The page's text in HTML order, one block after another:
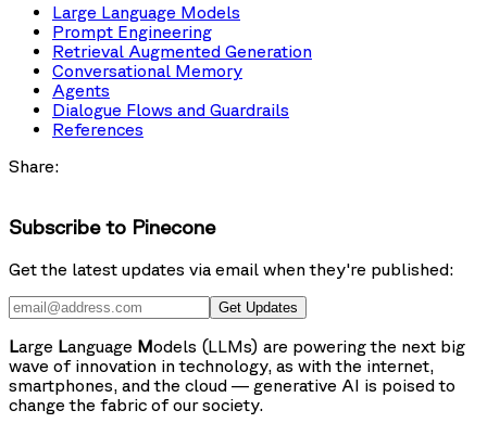
Large Language Models
Prompt Engineering
Retrieval Augmented Generation
Conversational Memory
Agents
Dialogue Flows and Guardrails
References
Share:
Subscribe to Pinecone
Get the latest updates via email when they're published:
Get Updates
Large Language Models (LLMs) are powering the next big
wave of innovation in technology, as with the internet,
smartphones, and the cloud — generative AI is poised to
change the fabric of our society.